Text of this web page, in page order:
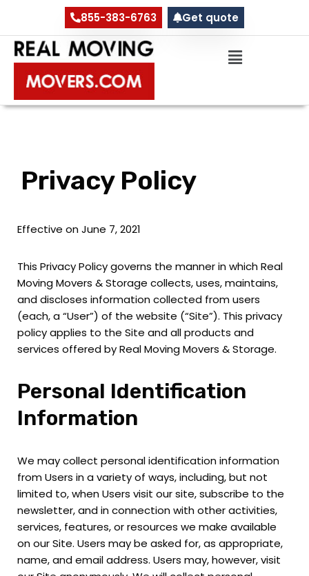
Skip
to
content
855-383-6763 Get quote
Privacy Policy
Effective on June 7, 2021
This Privacy Policy governs the manner in which Real
Moving Movers & Storage collects, uses, maintains,
and discloses information collected from users
(each, a “User”) of the website (“Site”). This privacy
policy applies to the Site and all products and
services offered by Real Moving Movers & Storage.
Personal Identification
Information
We may collect personal identification information
from Users in a variety of ways, including, but not
limited to, when Users visit our site, subscribe to the
newsletter, and in connection with other activities,
services, features, or resources we make available
on our Site. Users may be asked for, as appropriate,
name, and email address. Users may, however, visit